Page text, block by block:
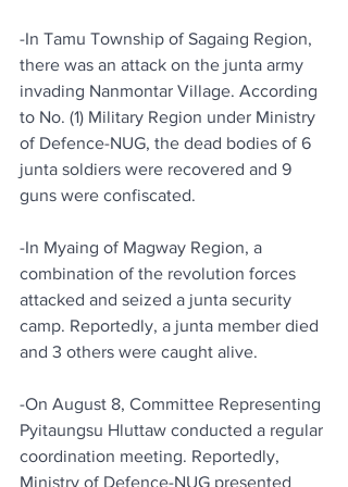
-In Tamu Township of Sagaing Region,
there was an attack on the junta army
invading Nanmontar Village. According
to No. (1) Military Region under Ministry
of Defence-NUG, the dead bodies of 6
junta soldiers were recovered and 9
guns were confiscated.
-In Myaing of Magway Region, a
combination of the revolution forces
attacked and seized a junta security
camp. Reportedly, a junta member died
and 3 others were caught alive.
-On August 8, Committee Representing
Pyitaungsu Hluttaw conducted a regular
coordination meeting. Reportedly,
Ministry of Defence-NUG presented